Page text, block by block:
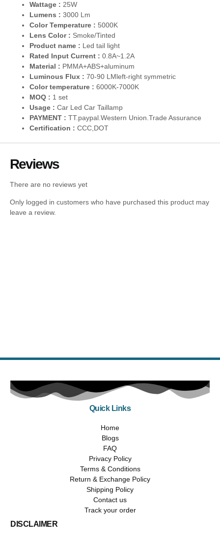
Wattage : 25W
Lumens : 3000 Lm
Color Temperature : 5000K
Lens Color : Smoke/Tinted
Product name : Led tail light
Rated Input Current : 0.8A~1.2A
Material : PMMA+ABS+aluminum
Luminous Flux : 70-90 LMleft-right symmetric
Color temperature : 6000K-7000K
MOQ : 1 set
Usage : Car Led Car Taillamp
PAYMENT : TT.paypal.Western Union.Trade Assurance
Certification : CCC,DOT
Reviews
There are no reviews yet
Only logged in customers who have purchased this product may
leave a review.
Quick Links
Home
Blogs
FAQ
Privacy Policy
Terms & Conditions
Return & Exchange Policy
Shipping Policy
Contact us
Track your order
DISCLAIMER